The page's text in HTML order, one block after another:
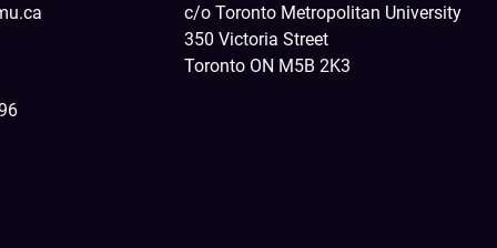
c/o Toronto Metropolitan University
350 Victoria Street
Toronto ON M5B 2K3